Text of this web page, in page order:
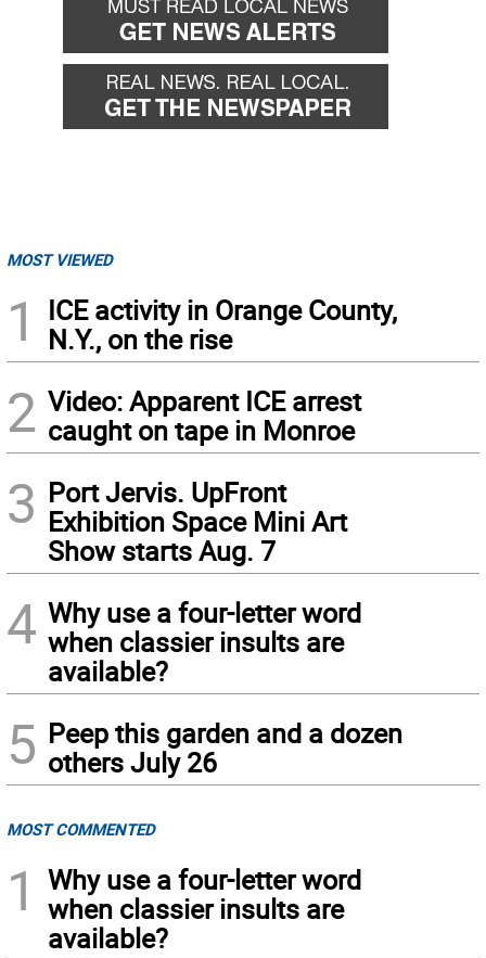
MOST VIEWED
1
ICE activity in Orange County,
N.Y., on the rise
2 Video: Apparent ICE arrest
caught on tape in Monroe
3 Port Jervis. UpFront
Exhibition Space Mini Art
Show starts Aug. 7
4 Why use a four-letter word
when classier insults are
available?
5 Peep this garden and a dozen
others July 26
MOST COMMENTED
1
Why use a four-letter word
when classier insults are
available?